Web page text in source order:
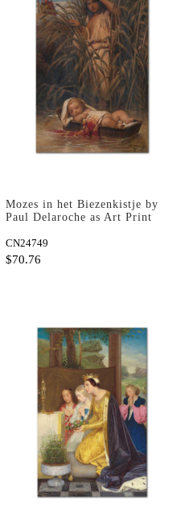
Mozes in het Biezenkistje by
Paul Delaroche as Art Print
CN24749
$70.76